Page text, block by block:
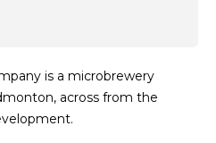
is a microbrewery
across from the